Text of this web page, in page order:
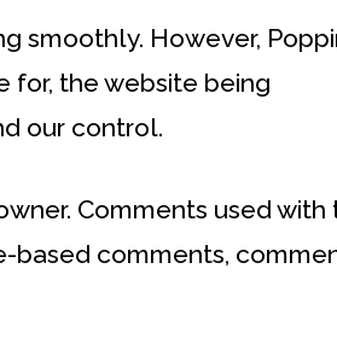
smoothly. However,
for, the website being
our control.
Comments used with
based comments,